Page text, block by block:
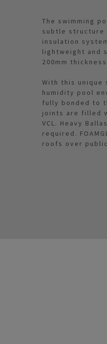
The swimming
subtle structure
insulation
lightweight and
200mm
With this
humidity pool
fully bonded to
joints are filled
VCL. Heavy
required.
roofs over